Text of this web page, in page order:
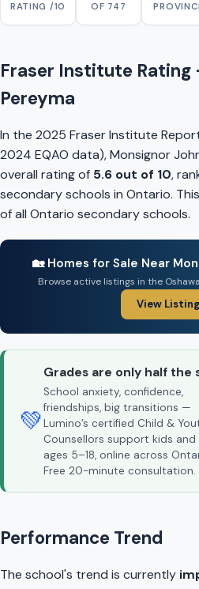
RATING /10 OF 747
Fraser Institute Rating
Pereyma
In the 2025 Fraser Institute
2024 EQAO data), Monsignor
overall rating of 5.6 out of 10,
secondary schools in Ontario.
of all Ontario secondary schools.
🏡 Homes for Sale Near
Browse active listings in the
View
💚
Grades are only half the
School anxiety, confidence,
friendships, big transitions —
Lumino’s certified Child &
Counsellors support kids and
ages 5–18, online across
Free 20-minute consultation.
Performance Trend
The school's trend is currently